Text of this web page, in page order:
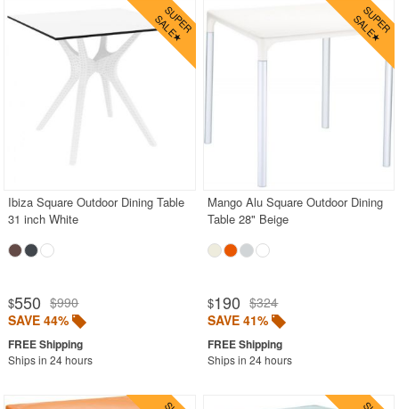
Ibiza Square Outdoor Dining Table
31 inch White
$550 $990
SAVE 44%
Ships in 24 hours
Mango Alu Square Outdoor Dining
Table 28" Beige
$190 $324
SAVE 41%
Ships in 24 hours